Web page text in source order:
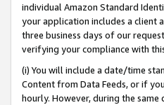
individual Amazon Standard
your application includes a client
three business days of our
verifying your compliance with
(i) You will include a date/time
Content from Data Feeds, or if
hourly. However, during the